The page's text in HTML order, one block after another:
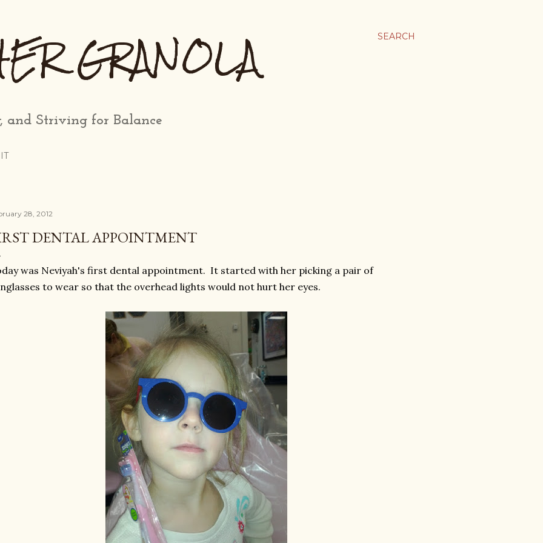
SEARCH
GRANOLA
and Striving for Balance
28, 2012
DENTAL APPOINTMENT
was Neviyah's first dental appointment. It started with her picking a pair of
to wear so that the overhead lights would not hurt her eyes.